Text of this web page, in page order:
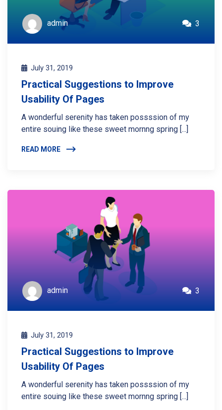
admin 3
July 31, 2019
Practical Suggestions to Improve
Usability Of Pages
A wonderful serenity has taken possssion of my
entire souing like these sweet mornng spring [...]
READ MORE
admin 3
July 31, 2019
Practical Suggestions to Improve
Usability Of Pages
A wonderful serenity has taken possssion of my
entire souing like these sweet mornng spring [...]